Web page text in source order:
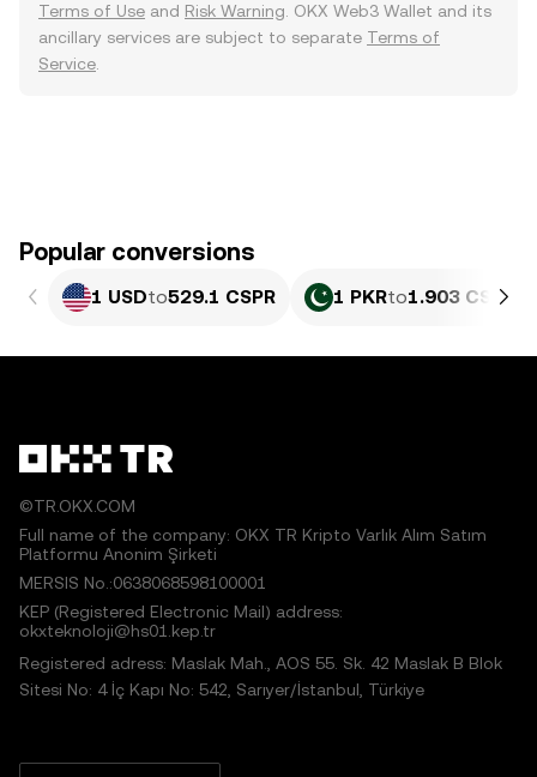
Terms of Use and Risk Warning . OKX Web3 Wallet and its
ancillary services are subject to separate Terms of
Service
Popular conversions
1 USDto529.1 CSPR 1 PKRto1.903 CSPR
©TR.OKX.COM
Full name of the company: OKX TR Kripto Varlık Alım Satım
Platformu Anonim Şirketi
MERSIS No.:0638068598100001
KEP (Registered Electronic Mail) address:
okxteknoloji@hs01.kep.tr
Registered adress: Maslak Mah., AOS 55. Sk. 42 Maslak B Blok
Sitesi No: 4 İç Kapı No: 542, Sarıyer/İstanbul, Türkiye